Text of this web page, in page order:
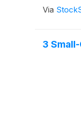
Via
3